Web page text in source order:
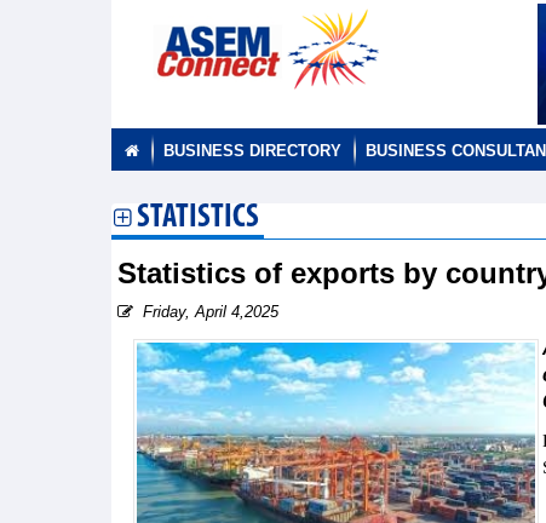
BUSINESS DIRECTORY BUSINESS
STATISTICS
Statistics of exports by
Friday, April 4,2025